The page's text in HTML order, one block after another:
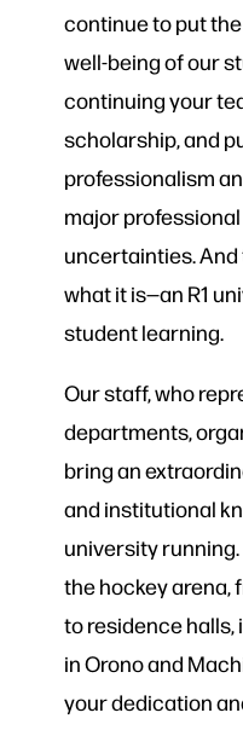
continue to put
well-being of our
continuing your
scholarship, and
professionalism
major
uncertainties.
what it is—an R1
student learning.
Our staff, who
departments,
bring an
and institutional
university
the hockey arena,
to residence halls,
in Orono and
your dedication